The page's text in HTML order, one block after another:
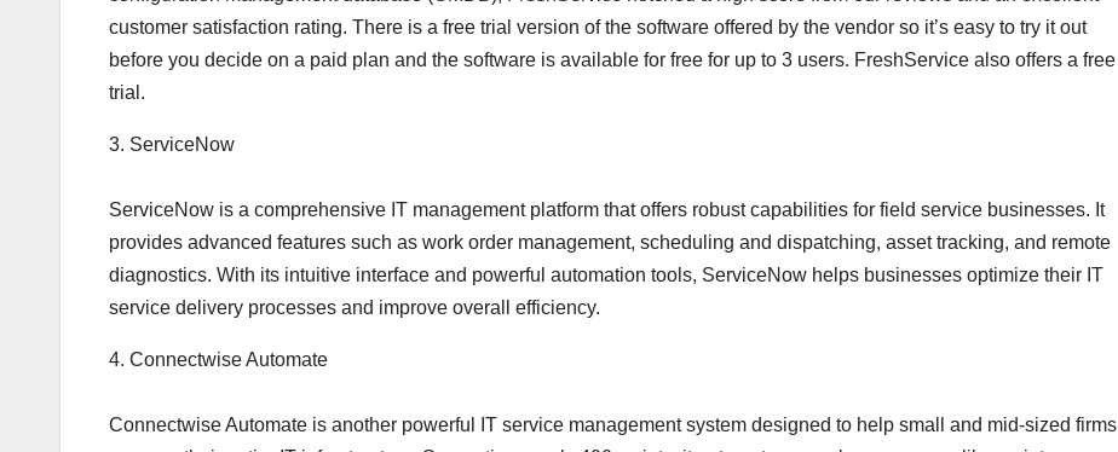
customer satisfaction rating. There is a free trial version of the software offered by the vendor so it’s easy to try it out
before you decide on a paid plan and the software is available for free for up to 3 users. FreshService also offers a free
trial.
3. ServiceNow
ServiceNow is a comprehensive IT management platform that offers robust capabilities for field service businesses. It
provides advanced features such as work order management, scheduling and dispatching, asset tracking, and remote
diagnostics. With its intuitive interface and powerful automation tools, ServiceNow helps businesses optimize their IT
service delivery processes and improve overall efficiency.
4. Connectwise Automate
Connectwise Automate is another powerful IT service management system designed to help small and mid-sized firms